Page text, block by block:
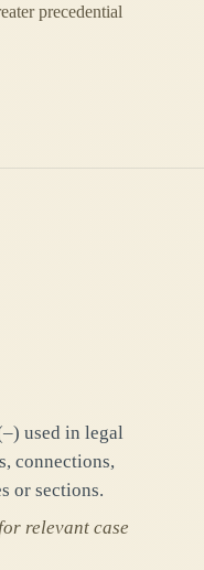
precedential
used in legal
connections,
or sections.
relevant case